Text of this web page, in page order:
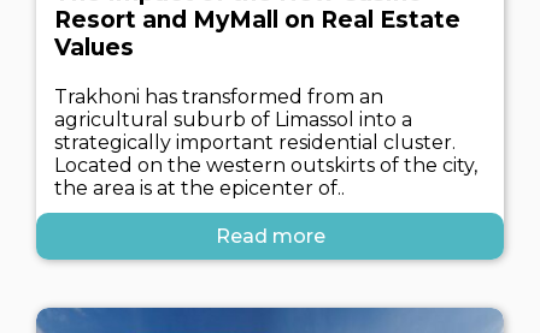
Resort and MyMall on Real Estate
Values
Trakhoni has transformed from an
agricultural suburb of Limassol into a
strategically important residential cluster.
Located on the western outskirts of the city,
the area is at the epicenter of..
Read more